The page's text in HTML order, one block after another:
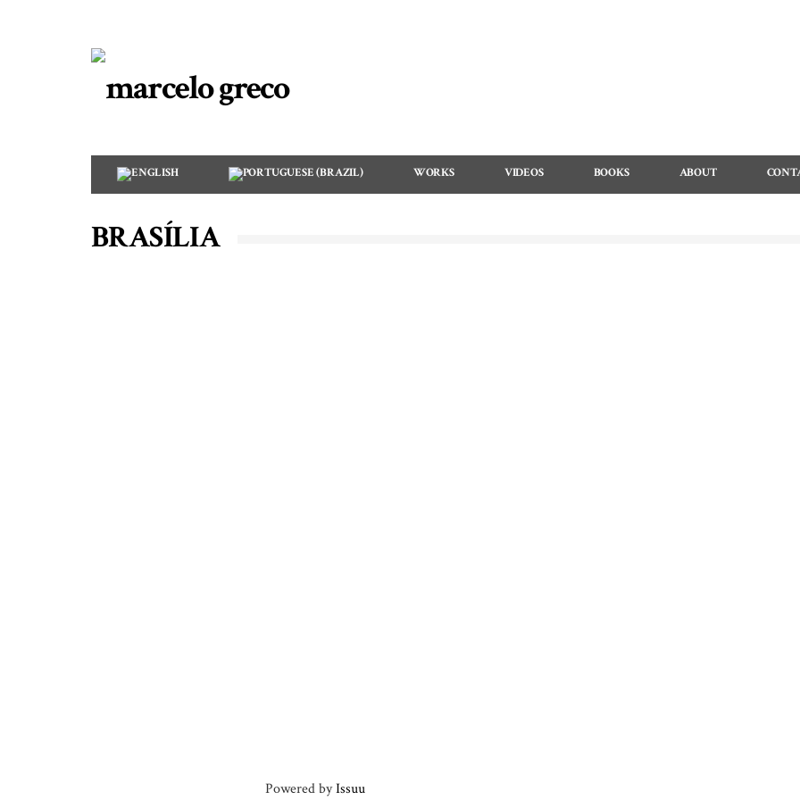
WORKS VIDEOS BOOKS ABOUT
BRASÍLIA
Powered byIssuu